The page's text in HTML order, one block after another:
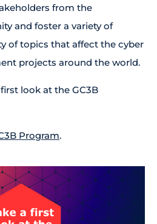
from the
and foster a variety of
of topics that affect the cyber
projects around the world.
look at the GC3B
Program.